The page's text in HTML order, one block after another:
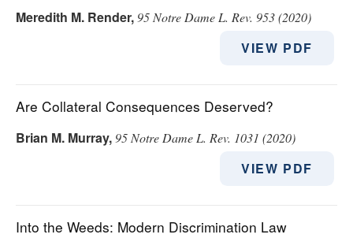
Meredith M. Render, 95 Notre Dame L. Rev. 953 (2020)
VIEW PDF
Are Collateral Consequences Deserved?
Brian M. Murray, 95 Notre Dame L. Rev. 1031 (2020)
VIEW PDF
Into the Weeds: Modern Discrimination Law